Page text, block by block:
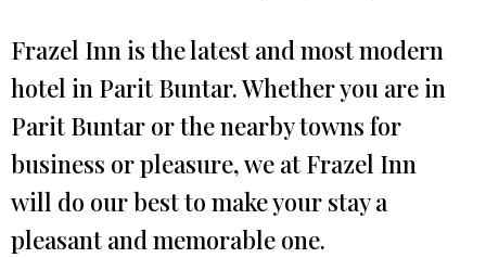
Frazel Inn is the latest and most modern
hotel in Parit Buntar. Whether you are in
Parit Buntar or the nearby towns for
business or pleasure, we at Frazel Inn
will do our best to make your stay a
pleasant and memorable one.